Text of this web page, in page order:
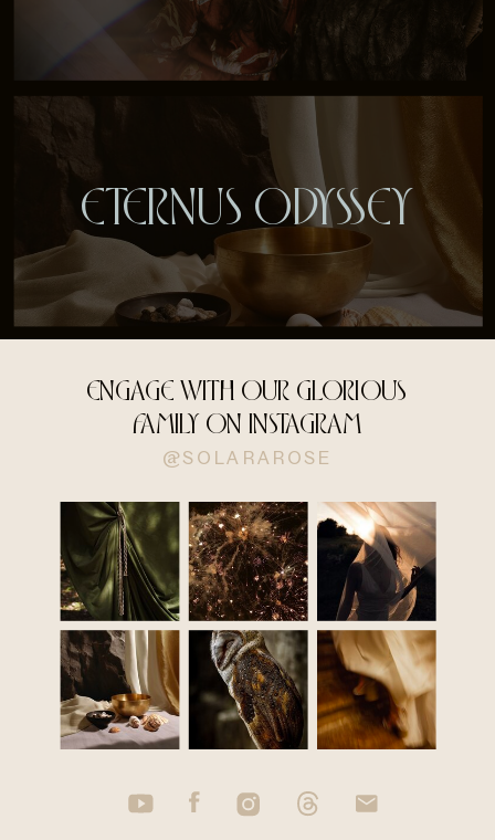
ETERNUS ODYSSEY
@SOLARAROSE
ENGAGE WITH OUR GLORIOUS
FAMILY ON INSTAGRAM